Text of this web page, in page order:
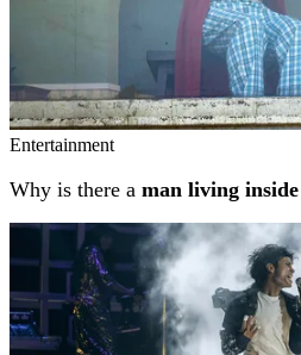
Entertainment
Why is there a man living inside